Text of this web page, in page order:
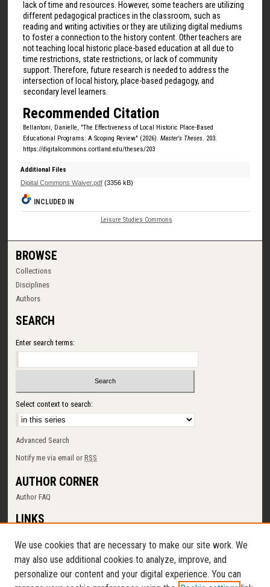
lack of time and resources. However, some teachers are utilizing
different pedagogical practices in the classroom, such as
reading and writing activities or they are utilizing digital mediums
to foster a connection to the history content. Other teachers are
not teaching local historic place-based education at all due to
time restrictions, state restrictions, or lack of community
support. Therefore, future research is needed to address the
intersection of local history, place-based pedagogy, and
secondary level learners.
Recommended Citation
Bellantoni, Danielle, "The Effectiveness of Local Historic Place-Based
Educational Programs: A Scoping Review" (2026). Master's Theses. 203.
https://digitalcommons.cortland.edu/theses/203
Additional Files
Digital Commons Waiver.pdf(3356 kB)
INCLUDED IN
Leisure Studies Commons
BROWSE
Collections
Disciplines
Authors
SEARCH
Enter search terms:
Select context to search:
Advanced Search
Notify me via email orRSS
AUTHOR CORNER
Author FAQ
LINKS
Memorial Library
Digital Commons Policy
Request a New Collection
We use cookies that are necessary to make our site work. We
may also use additional cookies to analyze, improve, and
personalize our content and your digital experience. You can